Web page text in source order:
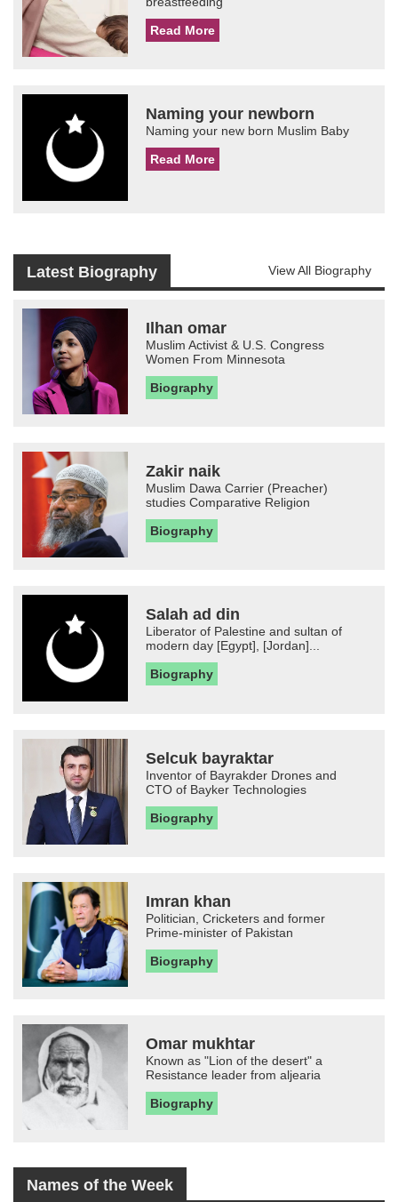
Read More
Naming your newborn
Naming your new born Muslim Baby
Read More
Latest Biography View All Biography
Ilhan omar
Muslim Activist & U.S. Congress
Women From Minnesota
Biography
Zakir naik
Muslim Dawa Carrier (Preacher)
studies Comparative Religion
Biography
Salah ad din
Liberator of Palestine and sultan of
modern day [Egypt], [Jordan]...
Biography
Selcuk bayraktar
Inventor of Bayrakder Drones and
CTO of Bayker Technologies
Biography
Imran khan
Politician, Cricketers and former
Prime-minister of Pakistan
Biography
Omar mukhtar
Known as "Lion of the desert" a
Resistance leader from aljearia
Biography
Names of the Week